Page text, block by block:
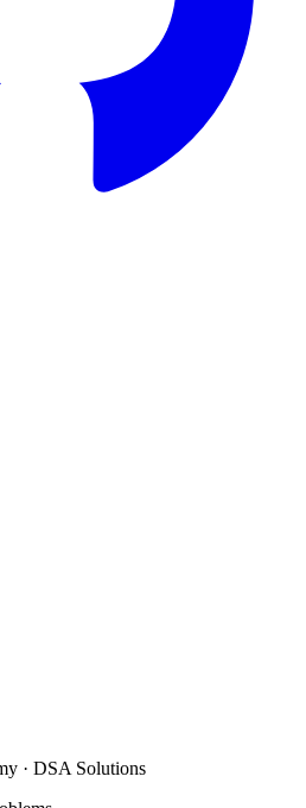
· DSA Solutions